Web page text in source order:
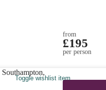
from
£195
per person
Toggle wishlist item